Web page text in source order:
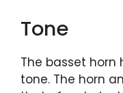
Tone
The basset
tone. The horn